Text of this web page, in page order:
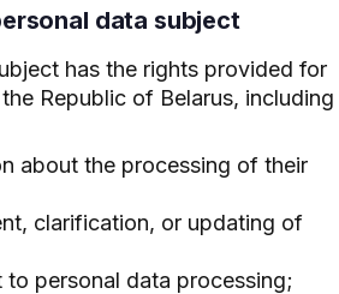
data subject
has the rights provided for
Republic of Belarus, including
about the processing of their
clarification, or updating of
personal data processing;